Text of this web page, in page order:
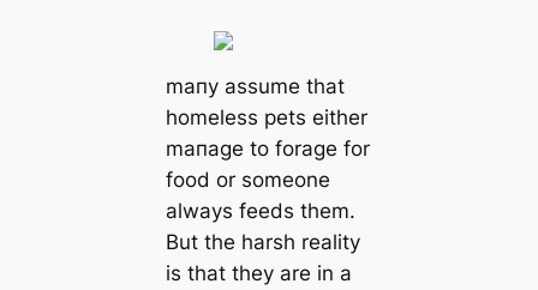
mапy assume that
homeless pets either
mапage to forage for
food or someone
always feeds them.
But the harsh reality
is that they are in a